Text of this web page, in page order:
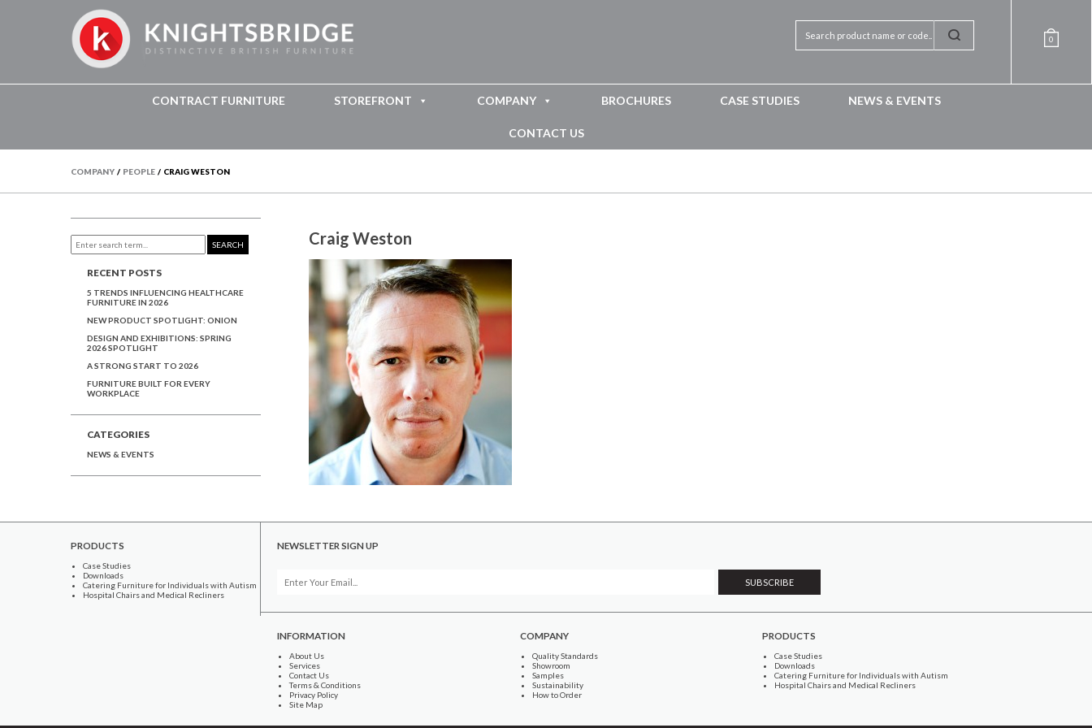
0
CONTRACT FURNITURE STOREFRONT COMPANY BROCHURES CASE STUDIES NEWS & EVENTS
CONTACT US
COMPANY / PEOPLE / CRAIG WESTON
Craig Weston
SEARCH
RECENT POSTS
5 TRENDS INFLUENCING HEALTHCARE
FURNITURE IN 2026
NEW PRODUCT SPOTLIGHT: ONION
DESIGN AND EXHIBITIONS: SPRING
2026 SPOTLIGHT
A STRONG START TO 2026
FURNITURE BUILT FOR EVERY
WORKPLACE
CATEGORIES
NEWS & EVENTS
PRODUCTS
Case Studies
Downloads
Catering Furniture for Individuals with Autism
Hospital Chairs and Medical Recliners
NEWSLETTER SIGN UP
INFORMATION
About Us
Services
Contact Us
Terms & Conditions
Privacy Policy
Site Map
COMPANY
Quality Standards
Showroom
Samples
Sustainability
How to Order
PRODUCTS
Case Studies
Downloads
Catering Furniture for Individuals with Autism
Hospital Chairs and Medical Recliners